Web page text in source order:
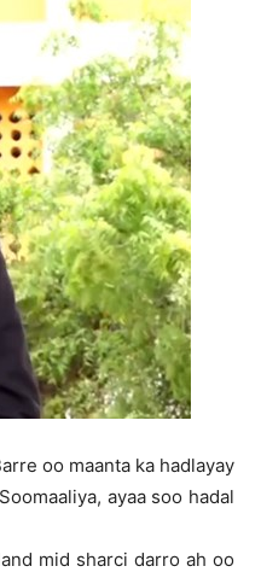
oo maanta ka hadlayay
ayaa soo hadal
mid sharci darro ah oo